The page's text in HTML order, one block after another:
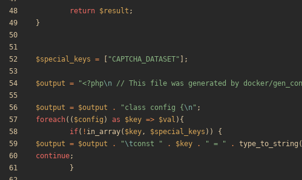
return $result ;
}
$special_keys = "CAPTCHA_DATASET" ];
$output = "<?php\n // This file was generated by docker/
$output = $output . "class config { \n " ;
foreach(( $config ) as $key => $val ){
if( ! in_array( $key, $special_keys ))
{
$output = $output . "\tconst " . $key . " = " . type_to_string (
continue;
}